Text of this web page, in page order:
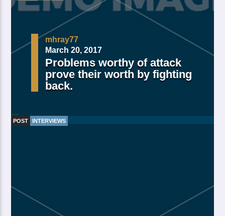
mhray77
March 20, 2017
Problems worthy of attack
prove their worth by fighting
back.
after years open multiply his a appear bring dry third
moved […]
POST INTERVIEWS